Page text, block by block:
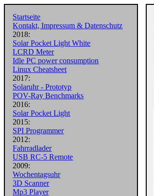
Startseite
Kontakt, Impressum & Datenschutz
2018:
Solar Pocket Light White
LCRD Meter
Idle PC power consumption
Linux Cheatsheet
2017:
Solaruhr - Prototyp
POV-Ray Benchmarks
2016:
Solar Pocket Light
2015:
SPI Programmer
2012:
Fahrradlader
USB RC-5 Remote
2009:
Wochentagsuhr
3D Scanner
Mp3 Player